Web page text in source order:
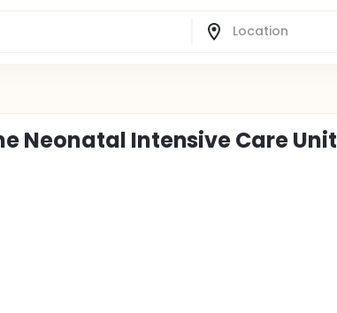
Neonatal Intensive Care Unit